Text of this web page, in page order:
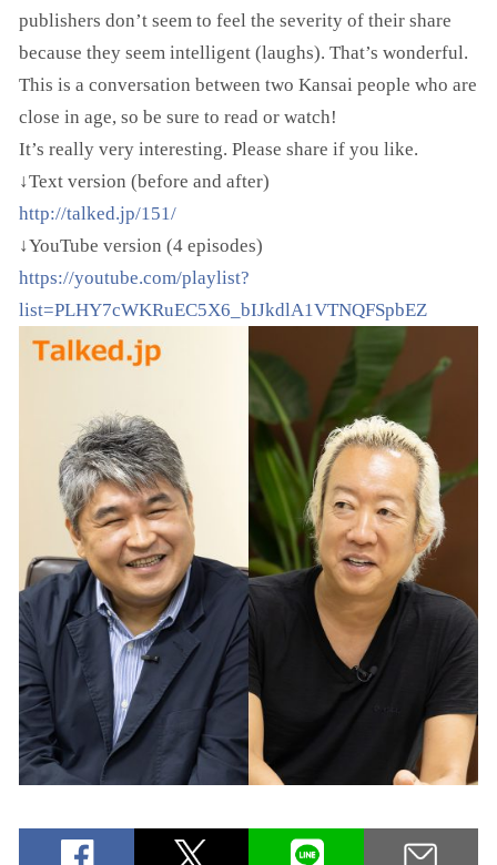
publishers don’t seem to feel the severity of their share
because they seem intelligent (laughs). That’s wonderful.
This is a conversation between two Kansai people who are
close in age, so be sure to read or watch!
It’s really very interesting. Please share if you like.
↓Text version (before and after)
http://talked.jp/151/
↓YouTube version (4 episodes)
https://youtube.com/playlist?
list=PLHY7cWKRuEC5X6_bIJkdlA1VTNQFSpbEZ